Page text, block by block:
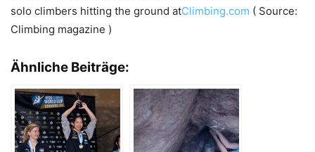
solo climbers hitting the ground atClimbing.com ( Source:
Climbing magazine )
Ähnliche Beiträge: